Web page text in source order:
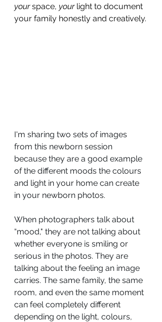
your space, your light to document
your family honestly and creatively.
I'm sharing two sets of images
from this newborn session
because they are a good example
of the different moods the colours
and light in your home can create
in your newborn photos.
When photographers talk about
“mood," they are not talking about
whether everyone is smiling or
serious in the photos. They are
talking about the feeling an image
carries. The same family, the same
room, and even the same moment
can feel completely different
depending on the light, colours,